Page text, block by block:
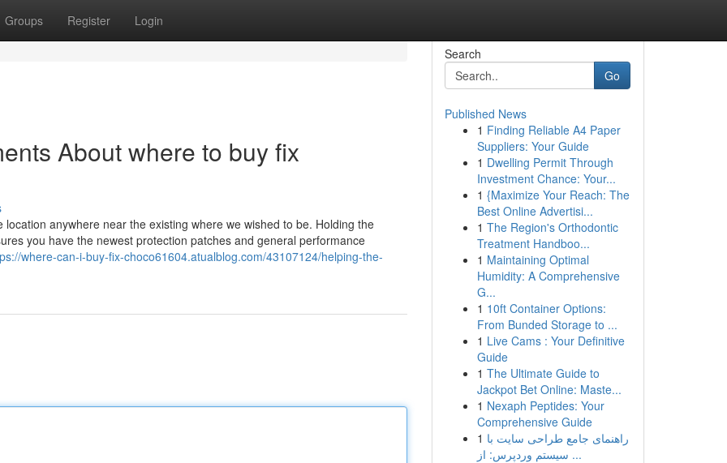
Groups Register Login
About where to buy fix
anywhere near the existing where we wished to be. Holding the
you have the newest protection patches and general performance
where-can-i-buy-fix-choco61604.atualblog.com/43107124/helping-the-
Search
Go
Published News
1 Finding Reliable A4 Paper
Suppliers: Your Guide
1 Dwelling Permit Through
Investment Chance: Your...
1 {Maximize Your Reach: The
Best Online Advertisi...
1 The Region's Orthodontic
Treatment Handboo...
1 Maintaining Optimal
Humidity: A Comprehensive
G...
1 10ft Container Options:
From Bunded Storage to ...
1 Live Cams : Your Definitive
Guide
1 The Ultimate Guide to
Jackpot Bet Online: Maste...
1 Nexaph Peptides: Your
Comprehensive Guide
1 راهنمای جامع طراحی سایت با
سیستم وردپرس: از ...